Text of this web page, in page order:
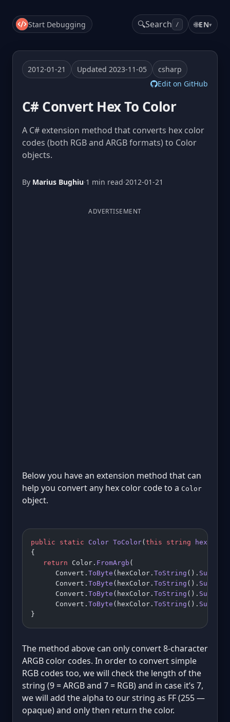
Start Debugging 🔍Search / 🌐EN▾
2012-01-21 Updated 2023-11-05
csharp
Edit on GitHub
C# Convert Hex To Color
A C# extension method that converts hex color
codes (both RGB and ARGB formats) to Color
objects.
By Marius Bughiu·1 min read·2012-01-21
ADVERTISEMENT
Below you have an extension method that can
help you convert any hex color code to a Color
object.
public static Color ToColor( this string hexColor
{
   return
Color. FromArgb (
      Convert.
ToByte (hexColor. ToString ().
      Convert.
ToByte (hexColor. ToString ().
      Convert.
ToByte (hexColor. ToString ().
      Convert.
ToByte (hexColor. ToString ().
}
The method above can only convert 8-character
ARGB color codes. In order to convert simple
RGB codes too, we will check the length of the
string (9 = ARGB and 7 = RGB) and in case it’s 7,
we will add the alpha to our string as FF (255 —
opaque) and only then return the color.